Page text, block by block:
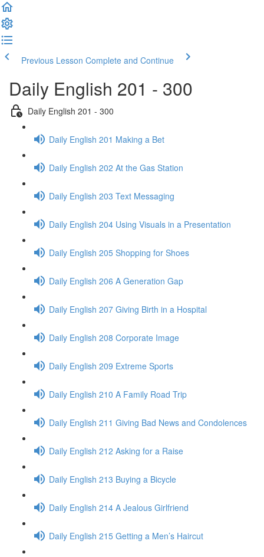
Previous Lesson Complete and Continue
Daily English 201 - 300
Daily English 201 - 300
Daily English 201 Making a Bet
Daily English 202 At the Gas Station
Daily English 203 Text Messaging
Daily English 204 Using Visuals in a Presentation
Daily English 205 Shopping for Shoes
Daily English 206 A Generation Gap
Daily English 207 Giving Birth in a Hospital
Daily English 208 Corporate Image
Daily English 209 Extreme Sports
Daily English 210 A Family Road Trip
Daily English 211 Giving Bad News and Condolences
Daily English 212 Asking for a Raise
Daily English 213 Buying a Bicycle
Daily English 214 A Jealous Girlfriend
Daily English 215 Getting a Men’s Haircut